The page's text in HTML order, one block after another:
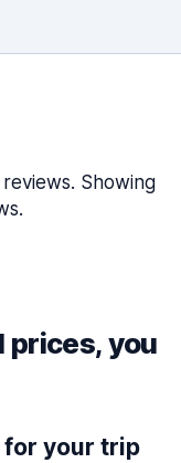
Showing
prices, you
for your trip